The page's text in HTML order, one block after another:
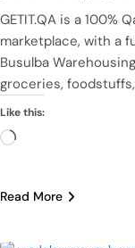
GETIT.QA is a 100%
marketplace, with a
Busulba
groceries,
Like this:
Loading…
Read More